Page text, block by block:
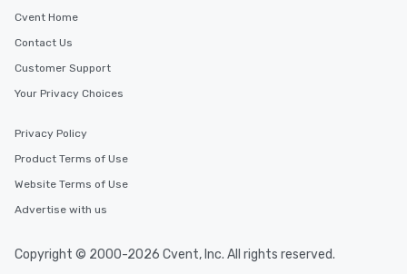
Cvent Home
Contact Us
Customer Support
Your Privacy Choices
Privacy Policy
Product Terms of Use
Website Terms of Use
Advertise with us
Copyright © 2000-2026 Cvent, Inc. All rights reserved.